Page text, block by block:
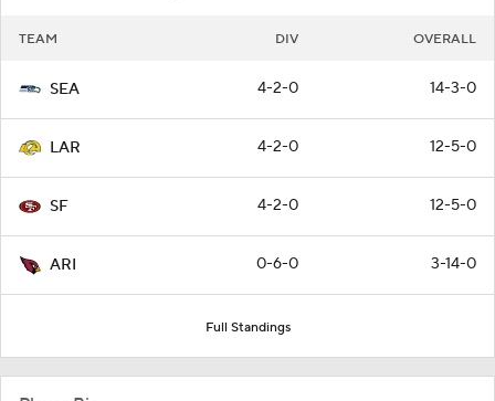
TEAM DIV OVERALL
SEA 4-2-0 14-3-0
LAR 4-2-0 12-5-0
SF 4-2-0 12-5-0
ARI 0-6-0 3-14-0
Full Standings